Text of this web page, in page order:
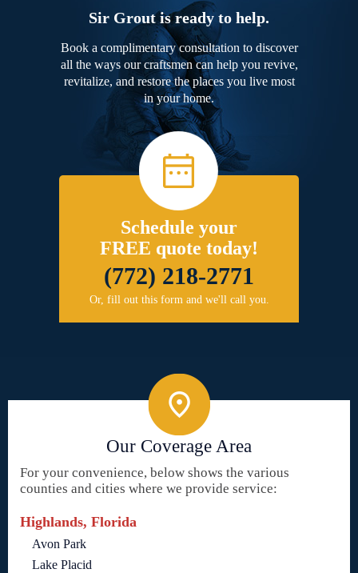
Sir Grout is ready to help.
Book a complimentary consultation to discover
all the ways our craftsmen can help you revive,
revitalize, and restore the places you live most
in your home.
Schedule your
FREE quote today!
(772) 218-2771
Or, fill out this form and we'll call you.
Our Coverage Area
For your convenience, below shows the various
counties and cities where we provide service:
Highlands, Florida
Avon Park
Lake Placid